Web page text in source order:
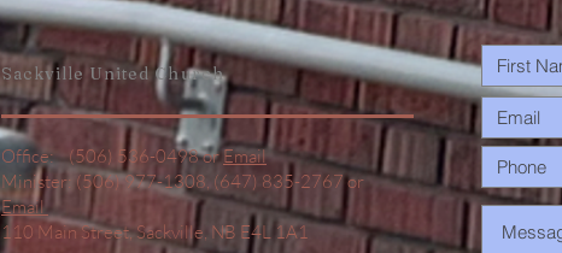
Sackville UnitedChurch
Office: (506) 536-0498 or Email
Minister: (506) 977-1308, (647) 835-2767 or
Email
110 Main Street,Sackville, NB E4L 1A1